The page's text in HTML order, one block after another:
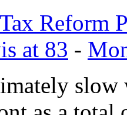
Reform
at 83 -
slow